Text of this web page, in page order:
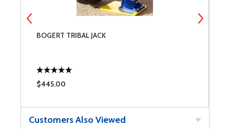
BOGERT TRIBAL JACK
$445.00
Customers Also Viewed